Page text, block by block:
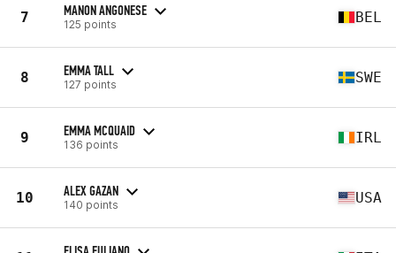
7 MANON ANGONESE
125 points BEL
8 EMMA TALL
127 points SWE
9 EMMA MCQUAID
136 points IRL
10 ALEX GAZAN
140 points USA